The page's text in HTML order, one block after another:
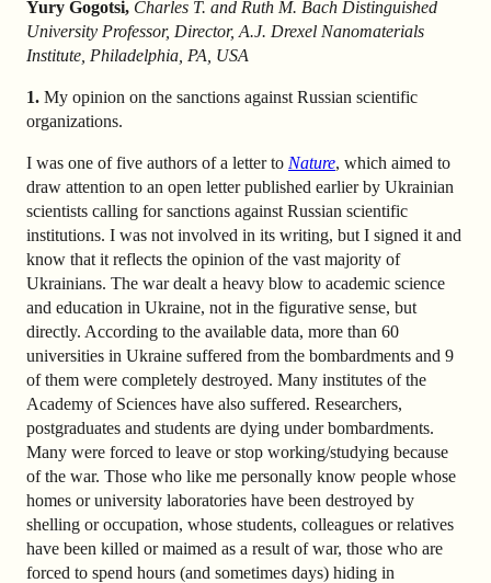
Yury Gogotsi, Charles T. and Ruth M. Bach Distinguished
University Professor, Director, A.J. Drexel Nanomaterials
Institute, Philadelphia, PA, USA
1. My opinion on the sanctions against Russian scientific
organizations.
I was one of five authors of a letter to Nature, which aimed to
draw attention to an open letter published earlier by Ukrainian
scientists calling for sanctions against Russian scientific
institutions. I was not involved in its writing, but I signed it and
know that it reflects the opinion of the vast majority of
Ukrainians. The war dealt a heavy blow to academic science
and education in Ukraine, not in the figurative sense, but
directly. According to the available data, more than 60
universities in Ukraine suffered from the bombardments and 9
of them were completely destroyed. Many institutes of the
Academy of Sciences have also suffered. Researchers,
postgraduates and students are dying under bombardments.
Many were forced to leave or stop working/studying because
of the war. Those who like me personally know people whose
homes or university laboratories have been destroyed by
shelling or occupation, whose students, colleagues or relatives
have been killed or maimed as a result of war, those who are
forced to spend hours (and sometimes days) hiding in